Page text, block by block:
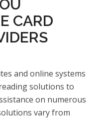
CARD
and online systems
solutions to
on numerous
vary from